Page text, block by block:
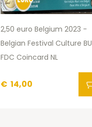
2,50 euro Belgium 2023 -
Belgian Festival Culture BU
FDC Coincard NL
€ 14,00